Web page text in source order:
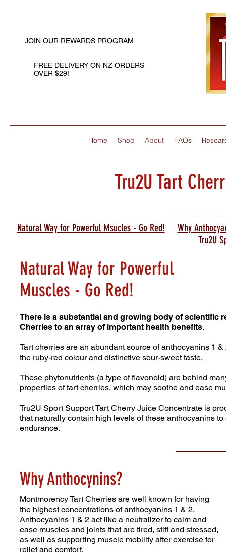
JOIN OUR REWARDS PROGRAM
FREE DELIVERY ON NZ ORDERS
OVER $29!
Home Shop About FAQs
Tru2U Tart
Natural Way for Powerful
Muscles - Go Red!
There is a substantial and growing body of scientific
Cherries to an array of important health benefits.
Tart cherries are an abundant source of anthocyanins 1
the ruby-red colour and distinctive sour-sweet taste.
These phytonutrients (a type of flavonoid) are behind
properties of tart cherries, which may soothe and ease
Tru2U Sport Support Tart Cherry Juice Concentrate is
that naturally contain high levels of these anthocyanins
endurance.
Why Anthocynins?
Montmorency Tart Cherries are well known for having
the highest concentrations of anthocyanins 1 & 2.
Anthocyanins 1 & 2 act like a neutralizer to calm and
ease muscles and joints that are tired, stiff and stressed,
as well as supporting muscle mobility after exercise for
relief and comfort.
Natural Way for Powerful Msucles - Go Red!
Why
Tru2U